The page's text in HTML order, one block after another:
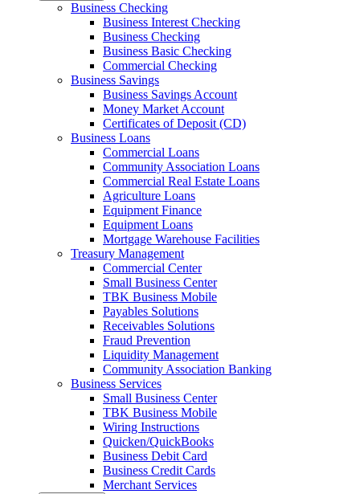
Business Checking
Business Interest Checking
Business Checking
Business Basic Checking
Commercial Checking
Business Savings
Business Savings Account
Money Market Account
Certificates of Deposit (CD)
Business Loans
Commercial Loans
Community Association Loans
Commercial Real Estate Loans
Agriculture Loans
Equipment Finance
Equipment Loans
Mortgage Warehouse Facilities
Treasury Management
Commercial Center
Small Business Center
TBK Business Mobile
Payables Solutions
Receivables Solutions
Fraud Prevention
Liquidity Management
Community Association Banking
Business Services
Small Business Center
TBK Business Mobile
Wiring Instructions
Quicken/QuickBooks
Business Debit Card
Business Credit Cards
Merchant Services